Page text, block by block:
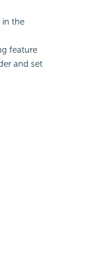
the
feature
and set